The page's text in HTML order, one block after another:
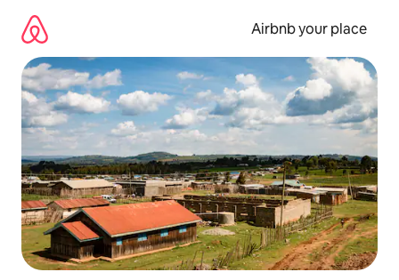
content
Airbnb your place